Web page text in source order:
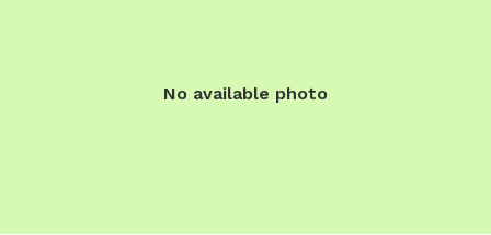
No available photo